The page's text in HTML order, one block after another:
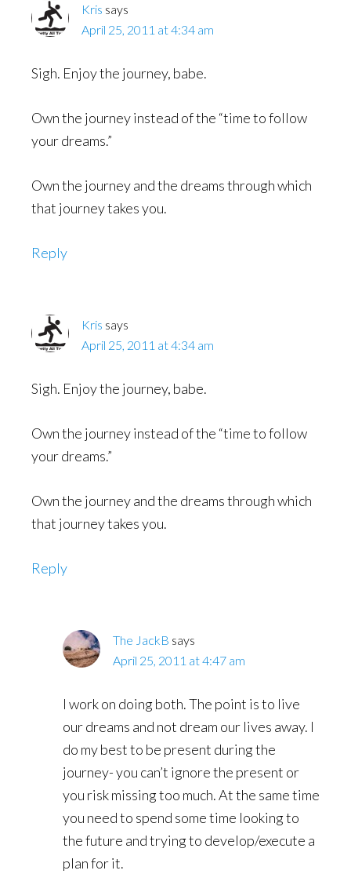
Kris says
April 25, 2011 at 4:34 am
Sigh. Enjoy the journey, babe.
Own the journey instead of the “time to follow
your dreams.”
Own the journey and the dreams through which
that journey takes you.
Reply
Kris says
April 25, 2011 at 4:34 am
Sigh. Enjoy the journey, babe.
Own the journey instead of the “time to follow
your dreams.”
Own the journey and the dreams through which
that journey takes you.
Reply
The JackB says
April 25, 2011 at 4:47 am
I work on doing both. The point is to live
our dreams and not dream our lives away. I
do my best to be present during the
journey- you can’t ignore the present or
you risk missing too much. At the same time
you need to spend some time looking to
the future and trying to develop/execute a
plan for it.